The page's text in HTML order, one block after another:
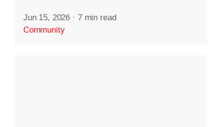
Jun 15, 2026 · 7 min read
Community